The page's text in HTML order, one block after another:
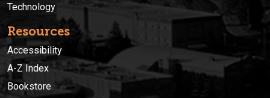
Technology
Resources
Accessibility
A-Z Index
Bookstore